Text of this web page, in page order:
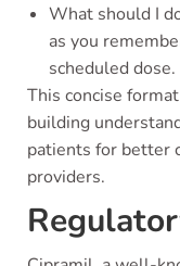
What should I
as you
scheduled dose.
This concise
building
patients for better
providers.